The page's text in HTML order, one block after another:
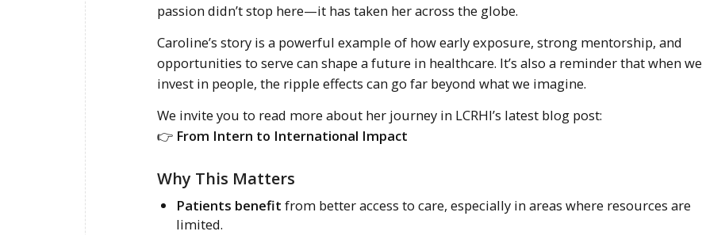
passion didn’t stop here—it has taken her across the globe.
Caroline’s story is a powerful example of how early exposure, strong mentorship, and
opportunities to serve can shape a future in healthcare. It’s also a reminder that when we
invest in people, the ripple effects can go far beyond what we imagine.
We invite you to read more about her journey in LCRHI’s latest blog post:
👉 From Intern to International Impact
Why This Matters
Patients benefit from better access to care, especially in areas where resources are
limited.